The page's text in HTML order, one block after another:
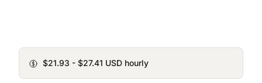
$21.93 - $27.41 USD hourly